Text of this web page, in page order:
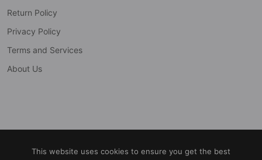
This website uses cookies to ensure you get the best
Return Policy
Privacy Policy
Terms and Services
About Us